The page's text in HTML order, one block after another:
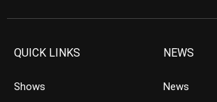
QUICK LINKS
Shows
NEWS
News